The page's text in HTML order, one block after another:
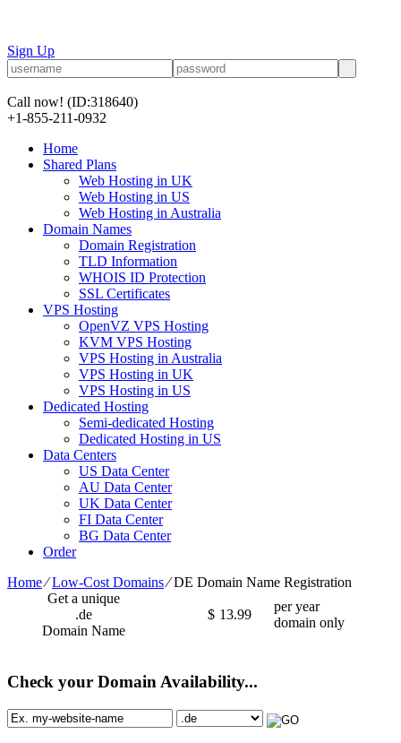
Sign Up
Call now! (ID:318640)
+1-855-211-0932
Home
Shared Plans
Web Hosting in UK
Web Hosting in US
Web Hosting in Australia
Domain Names
Domain Registration
TLD Information
WHOIS ID Protection
SSL Certificates
VPS Hosting
OpenVZ VPS Hosting
KVM VPS Hosting
VPS Hosting in Australia
VPS Hosting in UK
VPS Hosting in US
Dedicated Hosting
Semi-dedicated Hosting
Dedicated Hosting in US
Data Centers
US Data Center
AU Data Center
UK Data Center
FI Data Center
BG Data Center
Order
Home⁄Low-Cost Domains⁄DE Domain Name Registration
Get a unique
.de
Domain Name
$ 13.99
per year
domain only
Check your Domain Availability...